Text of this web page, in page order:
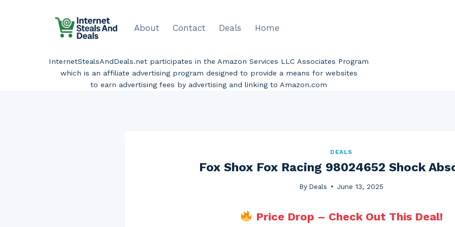
About Contact Deals Home
InternetStealsAndDeals.net participates in the Amazon Services LLC Associates Program
which is an affiliate advertising program designed to provide a means for websites
to earn advertising fees by advertising and linking to Amazon.com
DEALS
Fox Shox Fox Racing 98024652 Shock
By Deals June 13, 2025
Price Drop – Check Out This Deal!